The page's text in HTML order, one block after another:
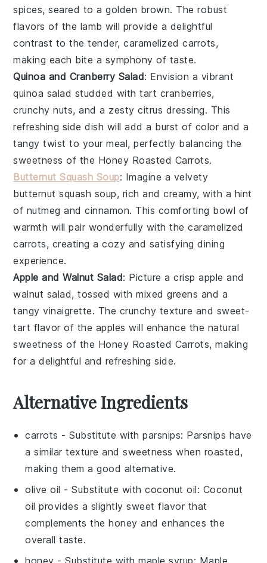
spices, seared to a golden brown. The robust
flavors of the lamb will provide a delightful
contrast to the tender, caramelizedcarrots,
making each bite a symphony of taste.
Quinoa and Cranberry Salad: Envision a vibrant
quinoa salad studded with tart cranberries,
crunchynuts, and a zestycitrus dressing. This
refreshing side dish will add a burst of color and a
tangy twist to your meal, perfectly balancing the
sweetness of the Honey Roasted Carrots.
Butternut Squash Soup: Imagine a velvety
butternut squash soup, rich and creamy, with a hint
of nutmeg andcinnamon. This comforting bowl of
warmth will pair wonderfully with the caramelized
carrots, creating a cozy and satisfying dining
experience.
Apple and Walnut Salad: Picture a crispapple and
walnut salad, tossed with mixedgreens and a
tangyvinaigrette. The crunchy texture and sweet-
tart flavor of the apples will enhance the natural
sweetness of the Honey Roasted Carrots, making
for a delightful and refreshing side.
Alternative Ingredients
carrots - Substitute withparsnips: Parsnips have
a similar texture and sweetness when roasted,
making them a good alternative.
olive oil - Substitute withcoconut oil: Coconut
oil provides a slightly sweet flavor that
complements the honey and enhances the
overall taste.
honey - Substitute withmaple syrup: Maple